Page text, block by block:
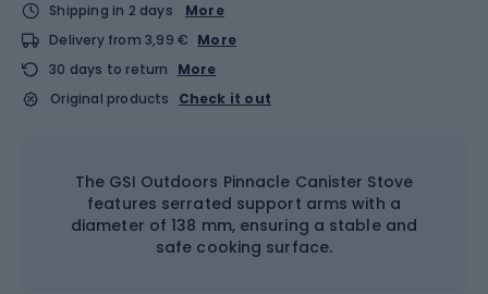
Shipping in 2 days
More
Delivery from 3,99 € More
30 days to return
More
Original products
Check it out
The GSI Outdoors Pinnacle Canister Stove
features serrated support arms with a
diameter of 138 mm, ensuring a stable and
safe cooking surface.